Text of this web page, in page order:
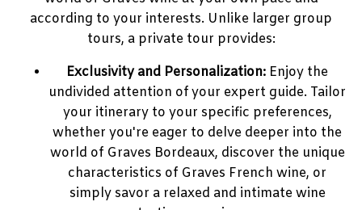
according to your interests. Unlike larger group
tours, a private tour provides:
Exclusivity and Personalization: Enjoy the
undivided attention of your expert guide. Tailor
your itinerary to your specific preferences,
whether you're eager to delve deeper into the
world of Graves Bordeaux, discover the unique
characteristics of Graves French wine, or
simply savor a relaxed and intimate wine